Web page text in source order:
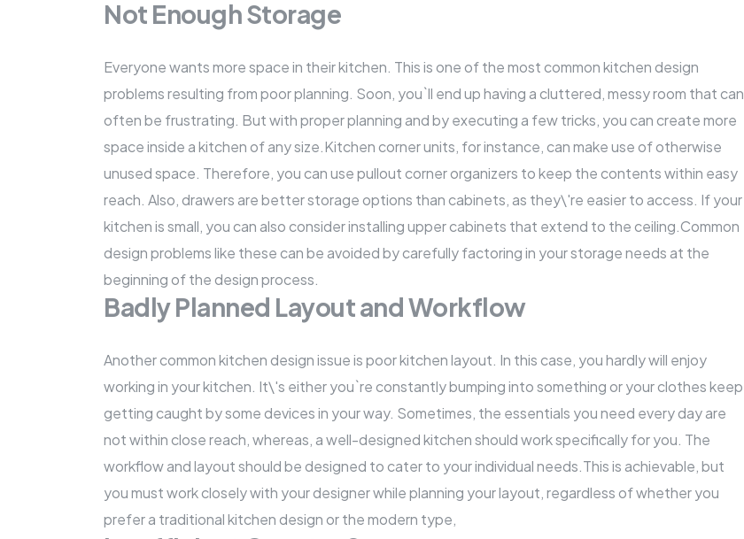
Not Enough Storage
Everyone wants more space in their kitchen. This is one of the most common kitchen design
problems resulting from poor planning. Soon, you`ll end up having a cluttered, messy room that can
often be frustrating. But with proper planning and by executing a few tricks, you can create more
space inside a kitchen of any size.Kitchen corner units, for instance, can make use of otherwise
unused space. Therefore, you can use pullout corner organizers to keep the contents within easy
reach. Also, drawers are better storage options than cabinets, as they\'re easier to access. If your
kitchen is small, you can also consider installing upper cabinets that extend to the ceiling.Common
design problems like these can be avoided by carefully factoring in your storage needs at the
beginning of the design process.
Badly Planned Layout and Workflow
Another common kitchen design issue is poor kitchen layout. In this case, you hardly will enjoy
working in your kitchen. It\'s either you`re constantly bumping into something or your clothes keep
getting caught by some devices in your way. Sometimes, the essentials you need every day are
not within close reach, whereas, a well-designed kitchen should work specifically for you. The
workflow and layout should be designed to cater to your individual needs.This is achievable, but
you must work closely with your designer while planning your layout, regardless of whether you
prefer a traditional kitchen design or the modern type,